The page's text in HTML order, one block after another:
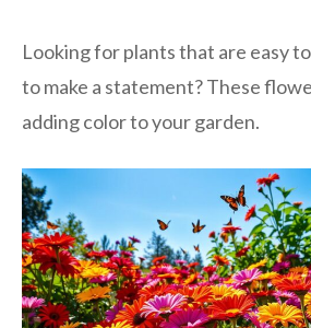
Looking for plants that are easy
to make a statement? These
adding color to your garden.